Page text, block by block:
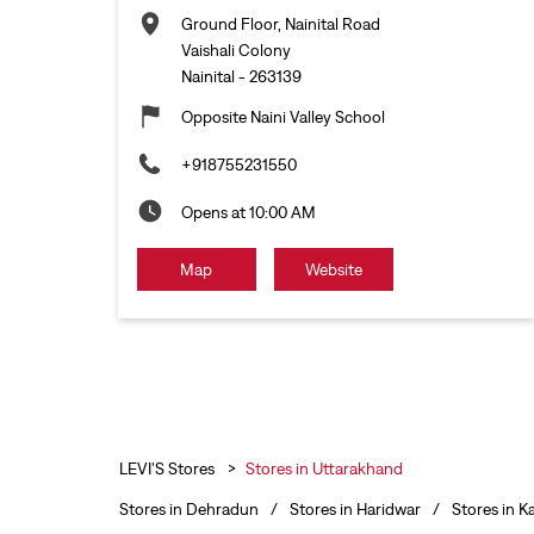
Ground Floor, Nainital Road
Vaishali Colony
Nainital- 263139
Opposite Naini Valley School
+918755231550
Opens at 10:00 AM
Map Website
LEVI'S Stores Stores in Uttarakhand
Stores in Dehradun Stores in Haridwar Stores in